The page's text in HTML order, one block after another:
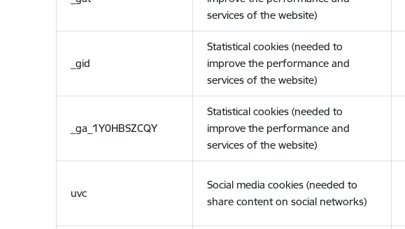
services of the website)
_gid
Statistical cookies (needed to
improve the performance and
services of the website)
_ga_1Y0HBSZCQY
Statistical cookies (needed to
improve the performance and
services of the website)
uvc
Social media cookies (needed to
share content on social networks)